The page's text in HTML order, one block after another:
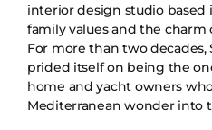
interior design studio based
family values and the charm
For more than two decades,
prided itself on being the
home and yacht owners
Mediterranean wonder into